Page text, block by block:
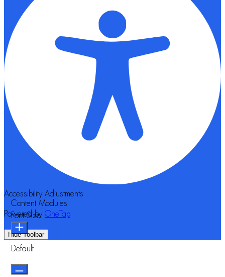
Accessibility Adjustments
Powered by OneTap
Hide Toolbar
Content Modules
Font Size
Default